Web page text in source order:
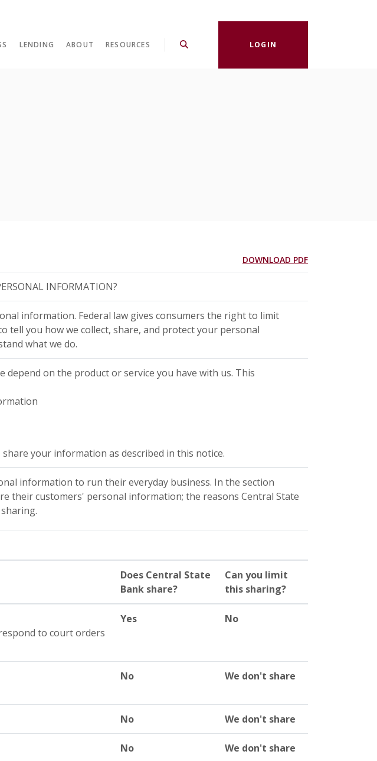
LENDING ABOUT RESOURCES LOGIN
DOWNLOAD PDF(Opens in a new
INFORMATION?
information. Federal law gives consumers the right to limit
tell you how we collect, share, and protect your personal
what we do.
on the product or service you have with us. This
your information as described in this notice.
information to run their everyday business. In the section
their customers' personal information; the reasons Central State
Does Central State
Bank share?
Can you limit
this sharing?
to court orders
Yes No
No We don't share
No We don't share
No We don't share